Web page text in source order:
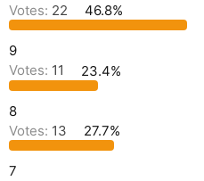
t
a
e
r
t
e
Votes: 22 46.8%
9
Votes: 11 23.4%
8
Votes: 13 27.7%
7